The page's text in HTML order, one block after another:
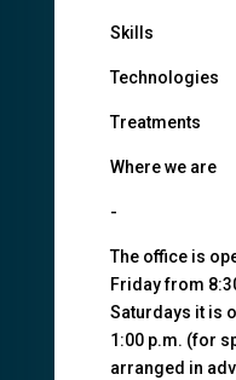
Skills
Technologies
Treatments
Where we are
-
The office is
Friday from
Saturdays it is
1:00 p.m. (for
arranged in